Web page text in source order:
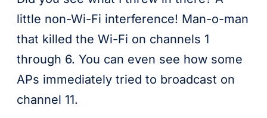
little non-Wi-Fi interference! Man-o-man
that killed the Wi-Fi on channels 1
through 6. You can even see how some
APs immediately tried to broadcast on
channel 11.